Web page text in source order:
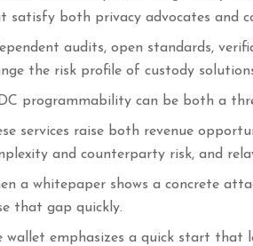
satisfy both privacy advocates and
audits, open standards,
the risk profile of custody
programmability can be both a
services raise both revenue
and counterparty risk, and
a whitepaper shows a concrete
that gap quickly.
wallet emphasizes a quick start